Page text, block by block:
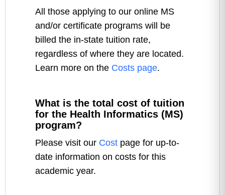
All those applying to our online MS
and/or certificate programs will be
billed the in-state tuition rate,
regardless of where they are located.
Learn more on the Costs page.
What is the total cost of tuition
for the Health Informatics (MS)
program?
Please visit our Cost page for up-to-
date information on costs for this
academic year.